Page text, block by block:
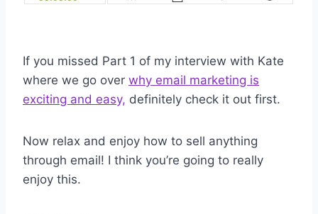
If you missed Part 1 of my interview with Kate
where we go over why email marketing is
exciting and easy, definitely check it out first.
Now relax and enjoy how to sell anything
through email! I think you’re going to really
enjoy this.